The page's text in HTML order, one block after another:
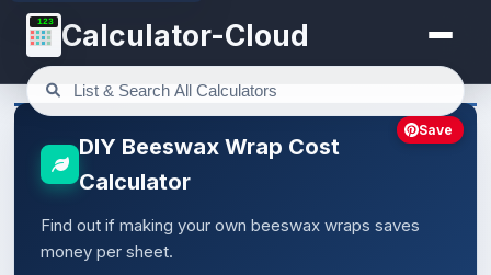
123 Calculator-Cloud
DIY Beeswax Wrap Cost
Calculator
Find out if making your own beeswax wraps saves
money per sheet.
Save